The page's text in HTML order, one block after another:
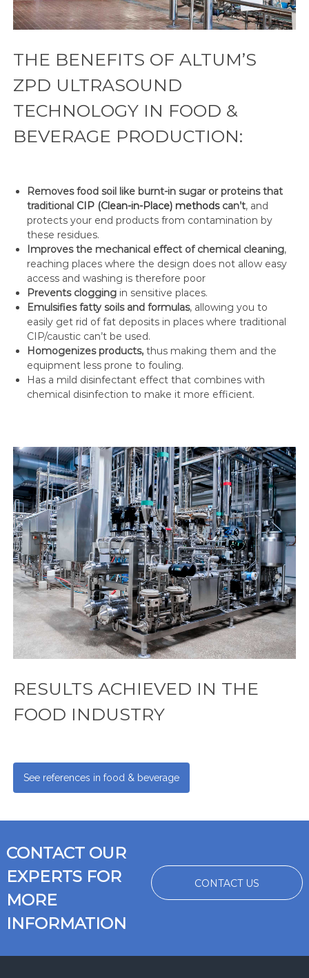
THE BENEFITS OF ALTUM’S
ZPD ULTRASOUND
TECHNOLOGY IN FOOD &
BEVERAGE PRODUCTION:
Removes food soil like burnt-in sugar or proteins that
traditional CIP (Clean-in-Place) methodscan’t, and
protects your end products from contamination by
these residues.
Improves the mechanical effect of chemical cleaning,
reaching places where the design does not allow easy
access and washing is therefore poor
Prevents cloggingin sensitive places.
Emulsifies fatty soils and formulas, allowing you to
easily get rid of fat deposits in places where traditional
CIP/caustic can’t be used.
Homogenizes products,thus making them and the
equipment less prone to fouling.
Has a mild disinfectant effect that combines with
chemical disinfection to make it more efficient.
RESULTS ACHIEVED IN THE
FOOD INDUSTRY
See references in food & beverage
CONTACT OUR
EXPERTS FOR
MORE
INFORMATION
CONTACT US